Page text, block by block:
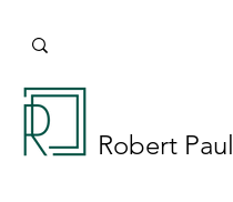
Robert Paul